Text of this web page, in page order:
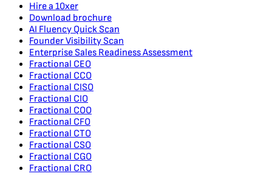
Hire a 10xer
Download brochure
AI Fluency Quick Scan
Founder Visibility Scan
Enterprise Sales Readiness Assessment
Fractional CEO
Fractional CCO
Fractional CISO
Fractional CIO
Fractional COO
Fractional CFO
Fractional CTO
Fractional CSO
Fractional CGO
Fractional CRO